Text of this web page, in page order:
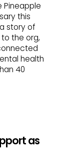
Pineapple
this
story of
the org,
health
40
as